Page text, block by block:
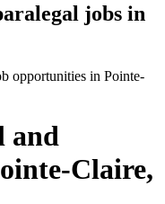
jobs in
opportunities in Pointe-
and
Claire,